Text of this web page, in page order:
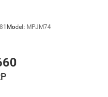
Model: MPJM74